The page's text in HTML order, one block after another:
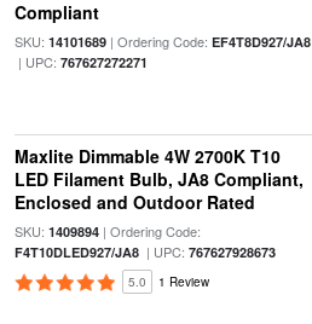
Compliant
SKU: 14101689| Ordering Code: EF4T8D927/JA8
| UPC: 767627272271
Maxlite Dimmable 4W 2700K T10
LED Filament Bulb, JA8 Compliant,
Enclosed and Outdoor Rated
SKU: 1409894| Ordering Code:
F4T10DLED927/JA8| UPC: 767627928673
5.0 1 Review